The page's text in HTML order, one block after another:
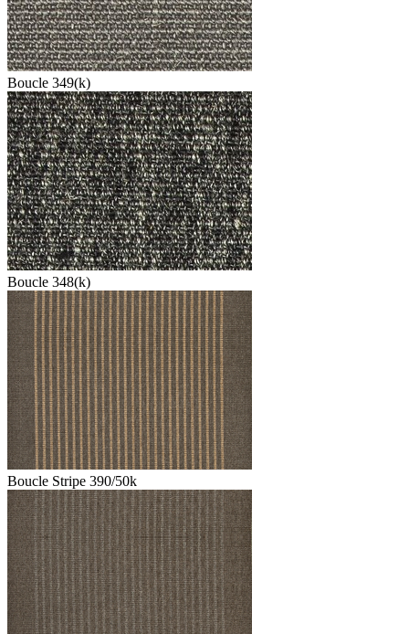
Boucle 349(k)
Boucle 348(k)
Boucle Stripe 390/50k